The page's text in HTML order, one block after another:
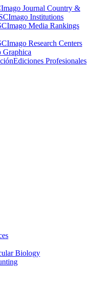
Journal Country &
Institutions
Media Rankings
Research Centers
Graphica
Ediciones Profesionales
Biology